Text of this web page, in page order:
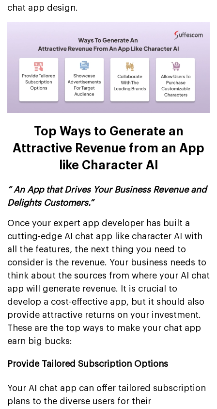
chat app design.
Top Ways to Generate an
Attractive Revenue from an App
like Character AI
“ An App that Drives Your Business Revenue and
Delights Customers.”
Once your expert app developer has built a
cutting-edge AI chat app like character AI with
all the features, the next thing you need to
consider is the revenue. Your business needs to
think about the sources from where your AI chat
app will generate revenue. It is crucial to
develop a cost-effective app, but it should also
provide attractive returns on your investment.
These are the top ways to make your chat app
earn big bucks:
Provide Tailored Subscription Options
Your AI chat app can offer tailored subscription
plans to the diverse users for their